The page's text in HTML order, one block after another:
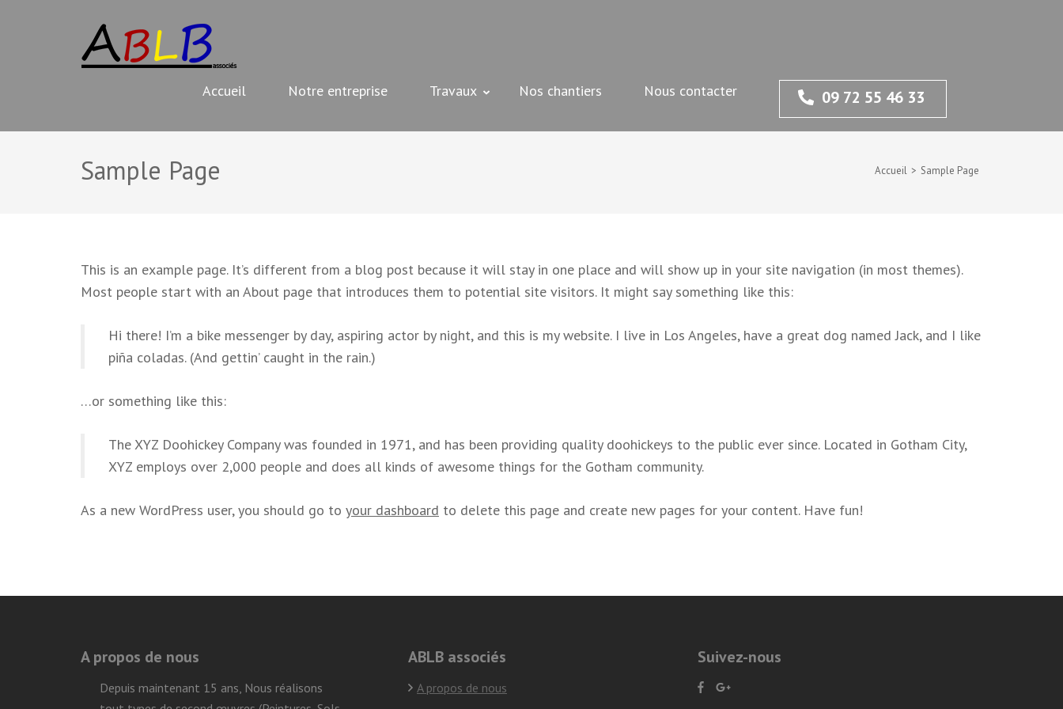
Accueil Notre entreprise Travaux Nos chantiers Nous contacter 09 72 55 46 33
Sample Page Accueil > Sample Page
This is an example page. It’s different from a blog post because it will stay in one place and will show up in your site navigation (in most themes).
Most people start with an About page that introduces them to potential site visitors. It might say something like this:
Hi there! I’m a bike messenger by day, aspiring actor by night, and this is my website. I live in Los Angeles, have a great dog named Jack, and I like
piña coladas. (And gettin’ caught in the rain.)
…or something like this:
The XYZ Doohickey Company was founded in 1971, and has been providing quality doohickeys to the public ever since. Located in Gotham City,
XYZ employs over 2,000 people and does all kinds of awesome things for the Gotham community.
As a new WordPress user, you should go to your dashboard to delete this page and create new pages for your content. Have fun!
A propos de nous
Depuis maintenant 15 ans, Nous réalisons
ABLB associés
A propos de nous
Suivez-nous